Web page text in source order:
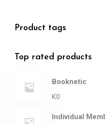
Product tags
Top rated products
Booknetic
K0
Individual